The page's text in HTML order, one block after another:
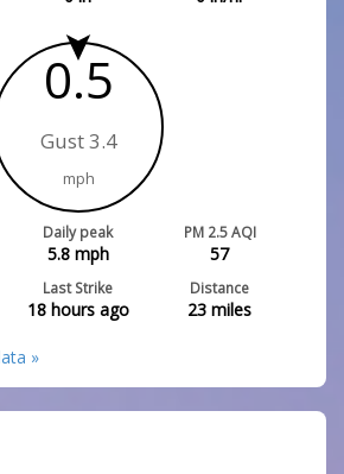
0.5
Gust 3.4
mph
Daily peak
5.8mph
PM 2.5 AQI
57
Last Strike
18 hours ago
Distance
23 miles
»